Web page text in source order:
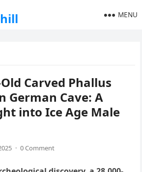
MENU
Carved Phallus
German Cave: A
into Ice Age Male
· 0 Comment